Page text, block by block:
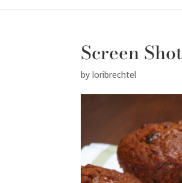
Screen
byloribrechtel